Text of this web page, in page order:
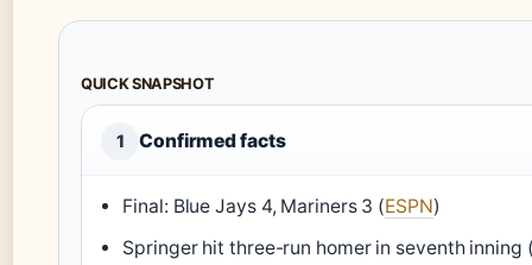
QUICK SNAPSHOT
1 Confirmed facts
Final: Blue Jays 4, Mariners 3 (ESPN)
Springer hit three-run homer in seventh inning